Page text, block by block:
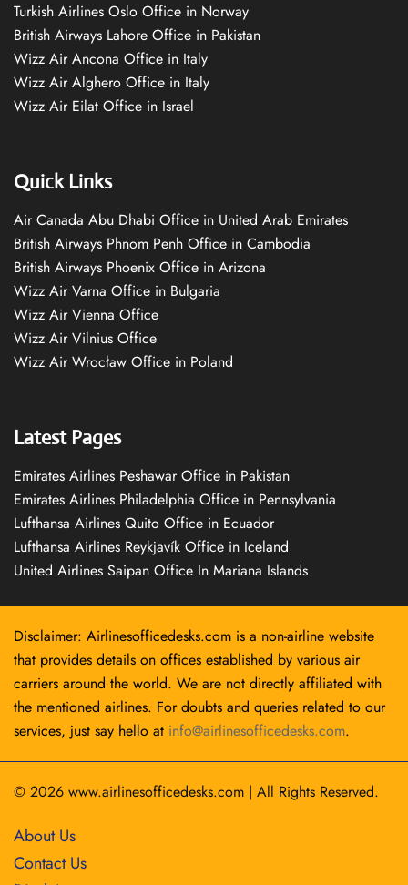
Turkish Airlines Oslo Office in Norway
British Airways Lahore Office in Pakistan
Wizz Air Ancona Office in Italy
Wizz Air Alghero Office in Italy
Wizz Air Eilat Office in Israel
Quick Links
Air Canada Abu Dhabi Office in United Arab Emirates
British Airways Phnom Penh Office in Cambodia
British Airways Phoenix Office in Arizona
Wizz Air Varna Office in Bulgaria
Wizz Air Vienna Office
Wizz Air Vilnius Office
Wizz Air Wrocław Office in Poland
Latest Pages
Emirates Airlines Peshawar Office in Pakistan
Emirates Airlines Philadelphia Office in Pennsylvania
Lufthansa Airlines Quito Office in Ecuador
Lufthansa Airlines Reykjavík Office in Iceland
United Airlines Saipan Office In Mariana Islands
Disclaimer: Airlinesofficedesks.com is a non-airline website
that provides details on offices established by various air
carriers around the world. We are not directly affiliated with
the mentioned airlines. For doubts and queries related to our
services, just say hello at info@airlinesofficedesks.com.
© 2026 www.airlinesofficedesks.com | All Rights Reserved.
About Us
Contact Us